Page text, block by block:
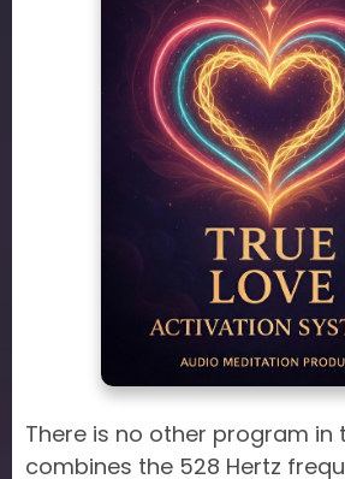
There is no other program in
combines the 528 Hertz